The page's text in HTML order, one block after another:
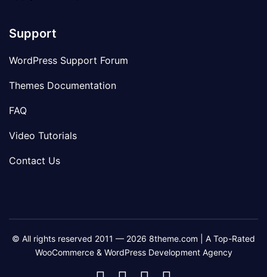
Support
WordPress Support Forum
Themes Documentation
FAQ
Video Tutorials
Contact Us
© All rights reserved 2011 — 2026 8theme.com | A Top-Rated
WooCommerce & WordPress Development Agency